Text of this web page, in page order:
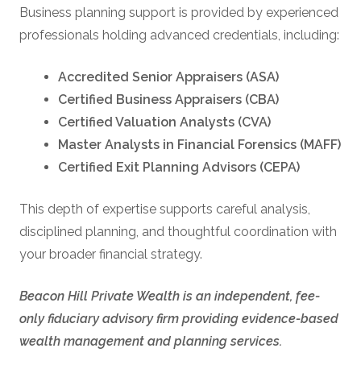
Business planning support is provided by experienced
professionals holding advanced credentials, including:
Accredited Senior Appraisers (ASA)
Certified Business Appraisers (CBA)
Certified Valuation Analysts (CVA)
Master Analysts in Financial Forensics (MAFF)
Certified Exit Planning Advisors (CEPA)
This depth of expertise supports careful analysis,
disciplined planning, and thoughtful coordination with
your broader financial strategy.
Beacon Hill Private Wealth is an independent, fee-
only fiduciary advisory firm providing evidence-based
wealth management and planning services.